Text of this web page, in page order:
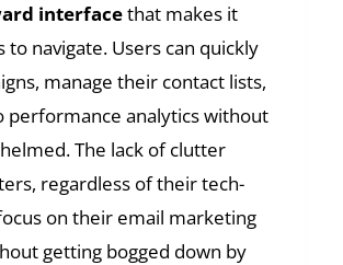
interfacethat makes it
to navigate. Users can quickly
manage their contact lists,
performance analytics without
The lack of clutter
regardless of their tech-
on their email marketing
getting bogged down by